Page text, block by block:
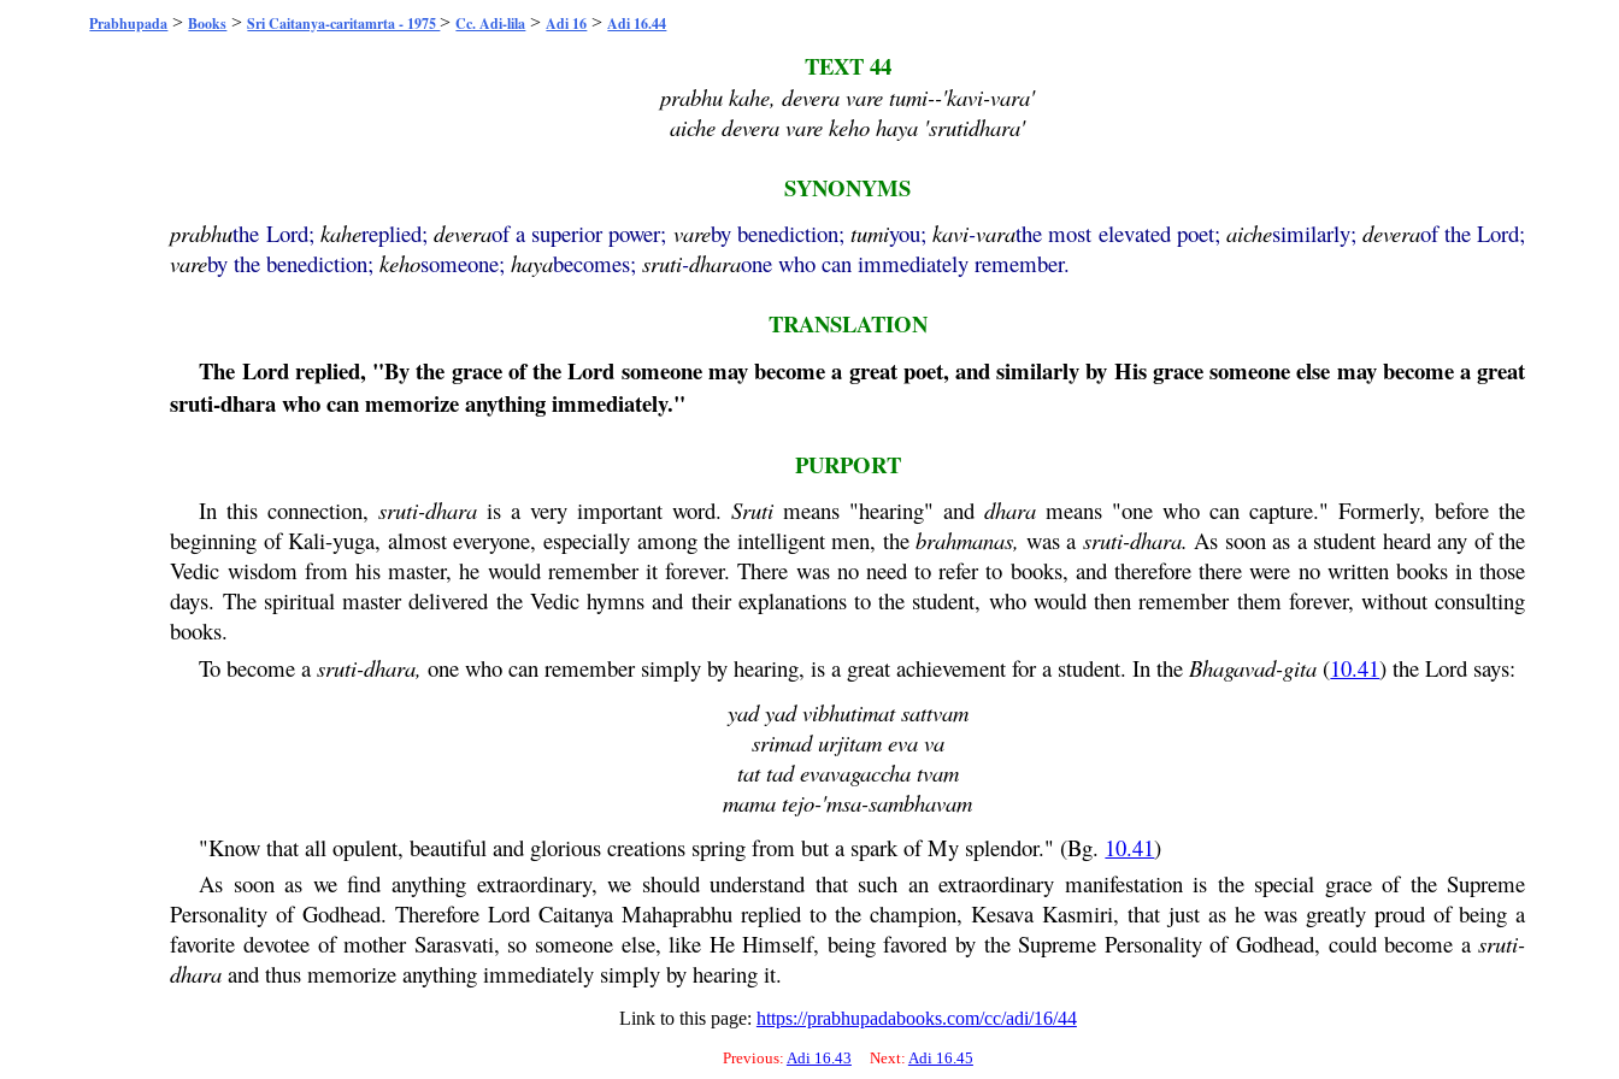
Prabhupada >Books >Sri Caitanya-caritamrta - 1975>Cc. Adi-lila > Adi 16 > Adi 16.44
TEXT 44
prabhu kahe, devera vare tumi--'kavi-vara'
aiche devera vare keho haya 'srutidhara'
SYNONYMS
prabhuthe Lord; kahereplied; deveraof a superior power; vareby benediction;tumiyou;kavi-varathe most elevated poet; aichesimilarly;deveraof the Lord;
vareby the benediction;kehosomeone;hayabecomes;sruti-dharaone who can immediately remember.
TRANSLATION
The Lord replied, "By the grace of the Lord someone may become a great poet, and similarly by His grace someone else may become a great
sruti-dharawho can memorize anything immediately."
PURPORT
In this connection,sruti-dhara is a very important word.Sruti means "hearing" anddhara means "one who can capture." Formerly, before the
beginning ofKali-yuga, almost everyone, especially among the intelligent men, thebrahmanas, was a sruti-dhara. As soon as a student heard any of the
Vedic wisdom from his master, he would remember it forever. There was no need to refer to books, and therefore there were no written books in those
days. The spiritual master delivered the Vedic hymns and their explanations to the student, who would then remember them forever, without consulting
books.
To become asruti-dhara, one who can remember simply by hearing, is a great achievement for a student. In the Bhagavad-gita (10.41) the Lord says:
yad yad vibhutimat sattvam
srimad urjitam eva va
tat tad evavagaccha tvam
mama tejo-'msa-sambhavam
"Know that all opulent, beautiful and glorious creations spring from but a spark of My splendor." (Bg. 10.41)
As soon as we find anything extraordinary, we should understand that such an extraordinary manifestation is the special grace of the Supreme
Personality of Godhead. Therefore LordCaitanya Mahaprabhu replied to the champion, KesavaKasmiri, that just as he was greatly proud of being a
favorite devotee of mother Sarasvati, so someone else, like He Himself, being favored by the Supreme Personality of Godhead, could become asruti-
dhara and thus memorize anything immediately simply by hearing it.
Link to this page: https://prabhupadabooks.com/cc/adi/16/44
Previous: Adi 16.43 Next: Adi 16.45